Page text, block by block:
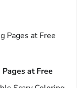
at Free